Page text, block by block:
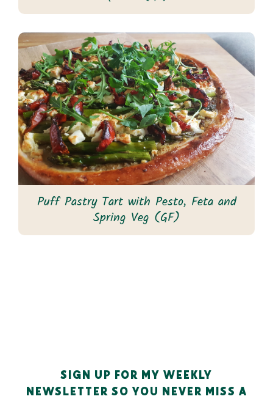
Puff Pastry Tart with Pesto, Feta and
Spring Veg (GF)
SIGN UP FOR MY WEEKLY
NEWSLETTER SO YOU NEVER MISS A